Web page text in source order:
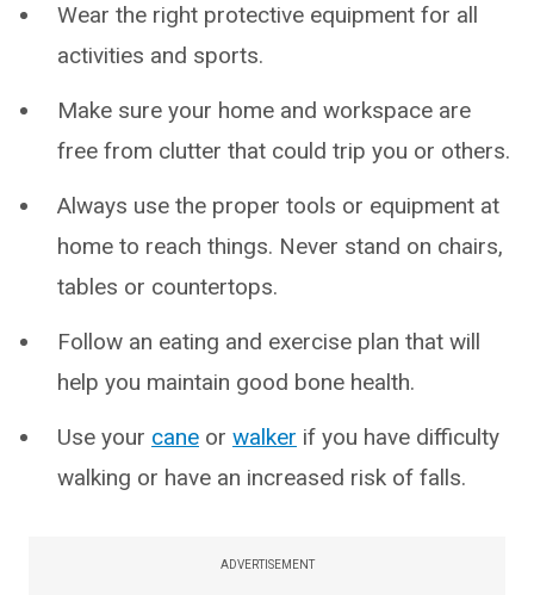
Wear the right protective equipment for all
activities and sports.
Make sure your home and workspace are
free from clutter that could trip you or others.
Always use the proper tools or equipment at
home to reach things. Never stand on chairs,
tables or countertops.
Follow an eating and exercise plan that will
help you maintain good bone health.
Use your cane or walker if you have difficulty
walking or have an increased risk of falls.
ADVERTISEMENT